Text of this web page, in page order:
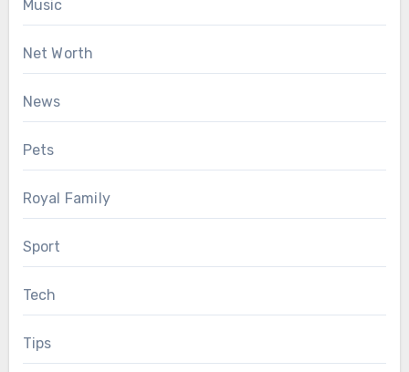
Music
Net Worth
News
Pets
Royal Family
Sport
Tech
Tips